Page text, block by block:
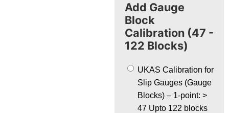
Add Gauge
Block
Calibration (47 -
122 Blocks)
UKAS Calibration for
Slip Gauges (Gauge
Blocks) – 1-point: >
47 Upto 122 blocks